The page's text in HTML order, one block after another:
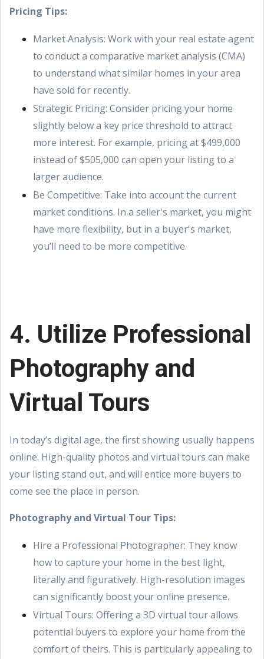
Pricing Tips:
Market Analysis: Work with your real estate agent
to conduct a comparative market analysis (CMA)
to understand what similar homes in your area
have sold for recently.
Strategic Pricing: Consider pricing your home
slightly below a key price threshold to attract
more interest. For example, pricing at $499,000
instead of $505,000 can open your listing to a
larger audience.
Be Competitive: Take into account the current
market conditions. In a seller's market, you might
have more flexibility, but in a buyer's market,
you’ll need to be more competitive.
4. Utilize Professional
Photography and
Virtual Tours
In today’s digital age, the first showing usually happens
online. High-quality photos and virtual tours can make
your listing stand out, and will entice more buyers to
come see the place in person.
Photography and Virtual Tour Tips:
Hire a Professional Photographer: They know
how to capture your home in the best light,
literally and figuratively. High-resolution images
can significantly boost your online presence.
Virtual Tours: Offering a 3D virtual tour allows
potential buyers to explore your home from the
comfort of theirs. This is particularly appealing to